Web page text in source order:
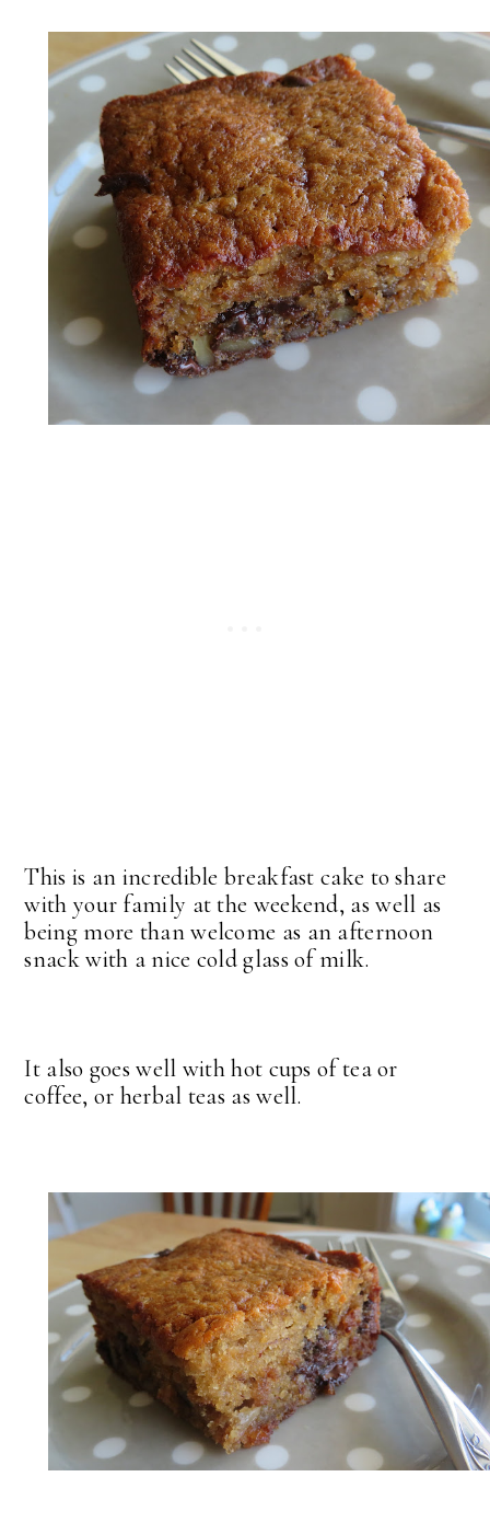
This is an incredible breakfast cake to share
with your family at the weekend, as well as
being more than welcome as an afternoon
snack with a nice cold glass of milk.
It also goes well with hot cups of tea or
coffee, or herbal teas as well.